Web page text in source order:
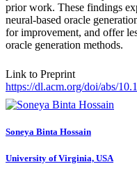
prior work. These findings
neural-based oracle
for improvement, and offer
oracle generation methods.
Link to Preprint
https://dl.acm.org/doi/abs/
Soneya Binta Hossain
University of Virginia, USA